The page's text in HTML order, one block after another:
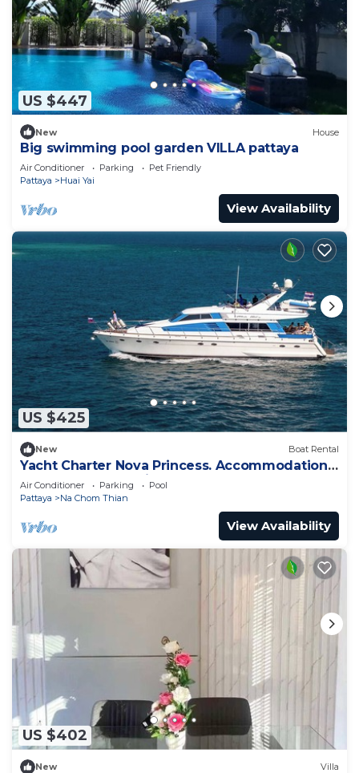
US $447
New House
Big swimming pool garden VILLA pattaya
Air Conditioner Parking
Pet Friendly
Pattaya
Huai Yai
View Availability
US $425
New Boat Rental
Yacht Charter Nova Princess. Accommodation
on a yacht at the pier on the sea
Air Conditioner Parking
Pool
Pattaya
Na Chom Thian
View Availability
US $402
New Villa